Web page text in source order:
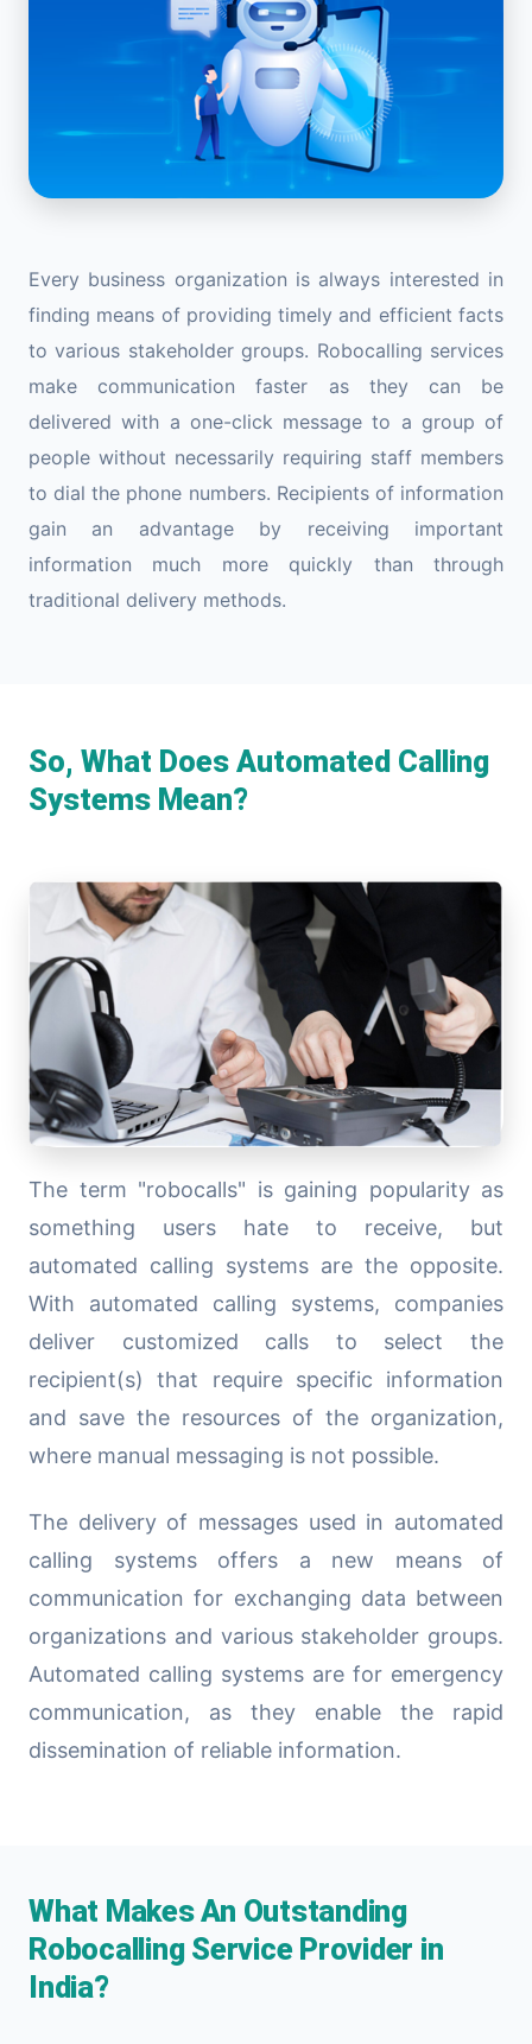
Every business organization is always interested in
finding means of providing timely and efficient facts
to various stakeholder groups. Robocalling services
make communication faster as they can be
delivered with a one-click message to a group of
people without necessarily requiring staff members
to dial the phone numbers. Recipients of information
gain an advantage by receiving important
information much more quickly than through
traditional delivery methods.
So, What Does Automated Calling
Systems Mean?
The term "robocalls" is gaining popularity as
something users hate to receive, but
automated calling systems are the opposite.
With automated calling systems, companies
deliver customized calls to select the
recipient(s) that require specific information
and save the resources of the organization,
where manual messaging is not possible.
The delivery of messages used in automated
calling systems offers a new means of
communication for exchanging data between
organizations and various stakeholder groups.
Automated calling systems are for emergency
communication, as they enable the rapid
dissemination of reliable information.
What Makes An Outstanding
Robocalling Service Provider in
India?